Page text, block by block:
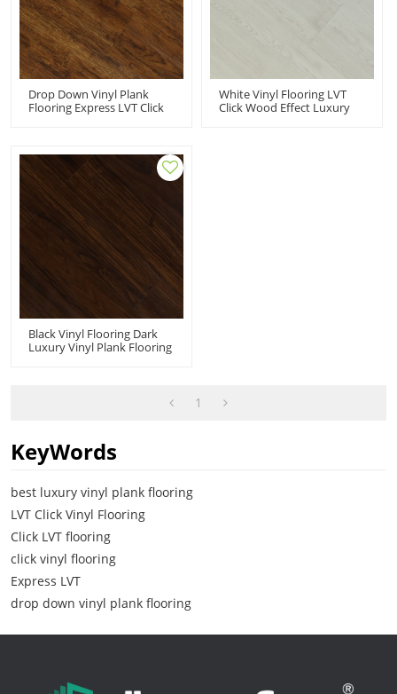
Drop Down Vinyl Plank
Flooring Express LVT Click
Effortless Maintenance HIF
9089
White Vinyl Flooring LVT
Click Wood Effect Luxury
Black Vinyl Flooring Dark
Luxury Vinyl Plank Flooring
1
KeyWords
best luxury vinyl plank flooring
LVT Click Vinyl Flooring
Click LVT flooring
click vinyl flooring
Express LVT
drop down vinyl plank flooring